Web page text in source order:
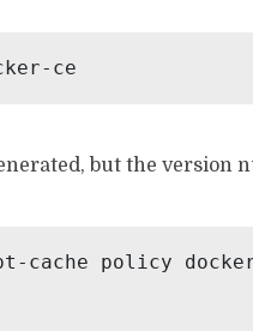
ce
but the version
cache policy